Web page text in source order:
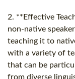
2. **Effective
non-native
teaching it to
with a variety of
that can be
from diverse